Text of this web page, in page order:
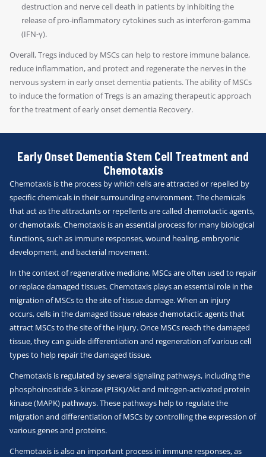
destruction and nerve cell death in patients by inhibiting the
release of pro-inflammatory cytokines such as interferon-gamma
(IFN-γ).
Overall, Tregs induced by MSCs can help to restore immune balance,
reduce inflammation, and protect and regenerate the nerves in the
nervous system in early onset dementia patients. The ability of MSCs
to induce the formation of Tregs is an amazing therapeutic approach
for the treatment of early onset dementia Recovery.
Early Onset Dementia Stem Cell Treatment and
Chemotaxis
Chemotaxis is the process by which cells are attracted or repelled by
specific chemicals in their surrounding environment. The chemicals
that act as the attractants or repellents are called chemotactic agents,
or chemotaxis. Chemotaxis is an essential process for many biological
functions, such as immune responses, wound healing, embryonic
development, and bacterial movement.
In the context of regenerative medicine, MSCs are often used to repair
or replace damaged tissues. Chemotaxis plays an essential role in the
migration of MSCs to the site of tissue damage. When an injury
occurs, cells in the damaged tissue release chemotactic agents that
attract MSCs to the site of the injury. Once MSCs reach the damaged
tissue, they can guide differentiation and regeneration of various cell
types to help repair the damaged tissue.
Chemotaxis is regulated by several signaling pathways, including the
phosphoinositide 3-kinase (PI3K)/Akt and mitogen-activated protein
kinase (MAPK) pathways. These pathways help to regulate the
migration and differentiation of MSCs by controlling the expression of
various genes and proteins.
Chemotaxis is also an important process in immune responses, as